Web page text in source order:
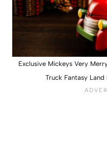
Exclusive Mickeys Very
Truck Fantasy Land